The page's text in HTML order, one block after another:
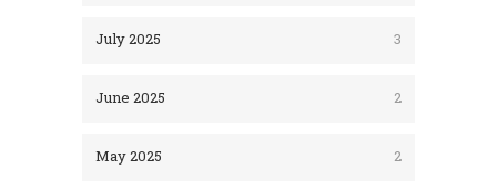
July 2025 3
June 2025 2
May 2025 2